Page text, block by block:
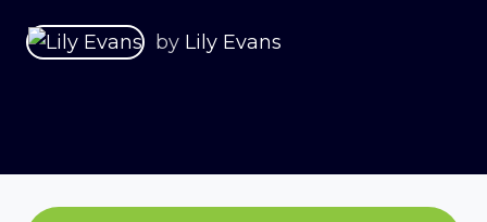
by Lily Evans